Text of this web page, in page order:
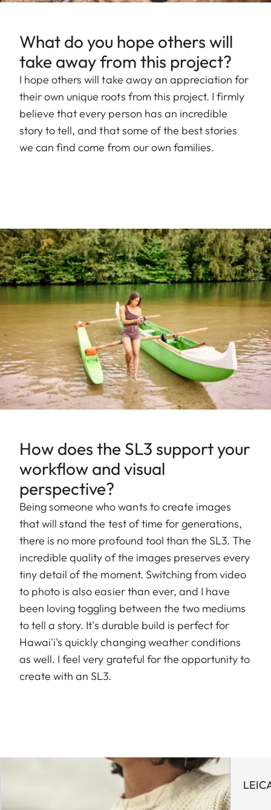
What do you hope others will
take away from this project?
I hope others will take away an appreciation for
their own unique roots from this project. I firmly
believe that every person has an incredible
story to tell, and that some of the best stories
we can find come from our own families.
How does the SL3 support your
workflow and visual
perspective?
Being someone who wants to create images
that will stand the test of time for generations,
there is no more profound tool than the SL3. The
incredible quality of the images preserves every
tiny detail of the moment. Switching from video
to photo is also easier than ever, and I have
been loving toggling between the two mediums
to tell a story. It's durable build is perfect for
Hawai'i's quickly changing weather conditions
as well. I feel very grateful for the opportunity to
create with an SL3.